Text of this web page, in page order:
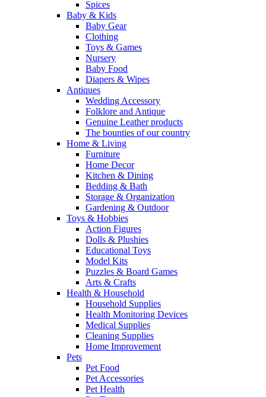
Spices
Baby & Kids
Baby Gear
Clothing
Toys & Games
Nursery
Baby Food
Diapers & Wipes
Antiques
Wedding Accessory
Folklore and Antique
Genuine Leather products
The bounties of our country
Home & Living
Furniture
Home Decor
Kitchen & Dining
Bedding & Bath
Storage & Organization
Gardening & Outdoor
Toys & Hobbies
Action Figures
Dolls & Plushies
Educational Toys
Model Kits
Puzzles & Board Games
Arts & Crafts
Health & Household
Household Supplies
Health Monitoring Devices
Medical Supplies
Cleaning Supplies
Home Improvement
Pets
Pet Food
Pet Accessories
Pet Health